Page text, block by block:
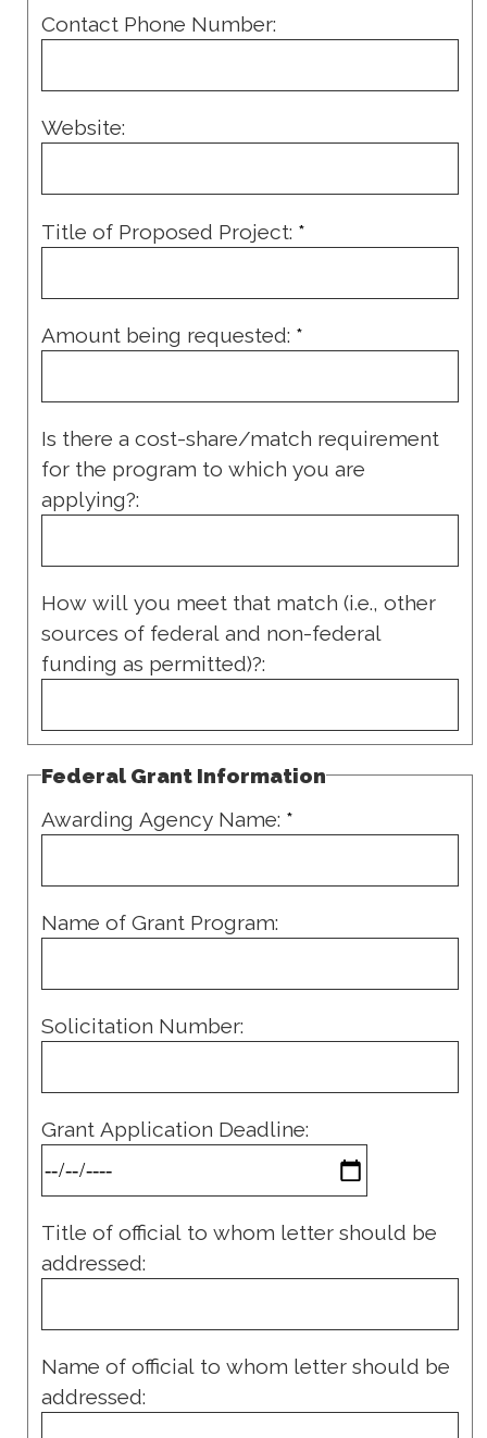
Contact Phone Number:
Website:
Title of Proposed Project: *
Amount being requested: *
Is there a cost-share/match requirement
for the program to which you are
applying?:
How will you meet that match (i.e., other
sources of federal and non-federal
funding as permitted)?:
Federal Grant Information
Awarding Agency Name: *
Name of Grant Program:
Solicitation Number:
Grant Application Deadline:
Title of official to whom letter should be
addressed:
Name of official to whom letter should be
addressed: